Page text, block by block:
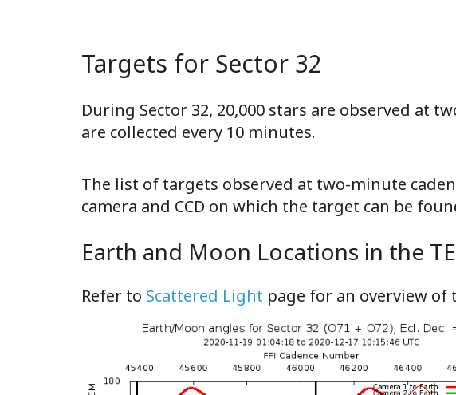
Targets for Sector 32
During Sector 32, 20,000 stars are observed at
are collected every 10 minutes.
The list of targets observed at two-minute
camera and CCD on which the target can be
Earth and Moon Locations in the
Refer to Scattered Light page for an overview of